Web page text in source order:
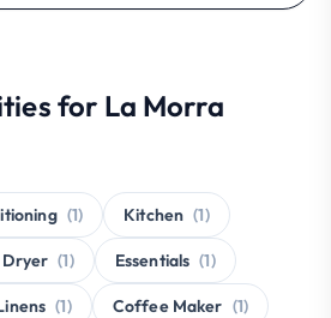
for La Morra
(1) Kitchen (1)
Dryer (1) Essentials (1)
(1) Coffee Maker (1)